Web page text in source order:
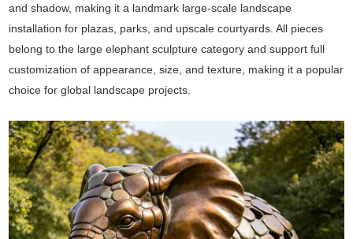
and shadow, making it a landmark large-scale landscape
installation for plazas, parks, and upscale courtyards. All pieces
belong to the large elephant sculpture category and support full
customization of appearance, size, and texture, making it a popular
choice for global landscape projects.